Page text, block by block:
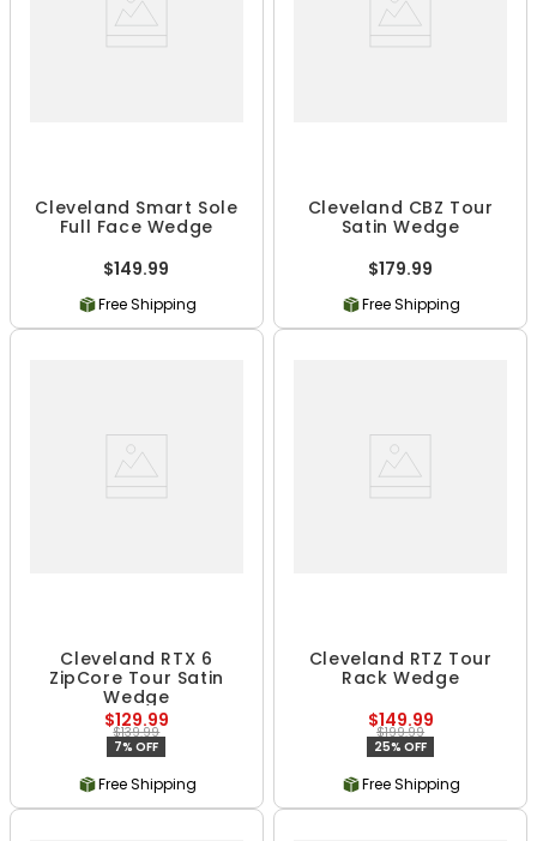
Cleveland Smart Sole
Full Face Wedge
$149.99
Free Shipping
Cleveland CBZ Tour
Satin Wedge
$179.99
Free Shipping
Cleveland RTX 6
ZipCore Tour Satin
Wedge
$129.99
$139.99
7% OFF
Free Shipping
Cleveland RTZ Tour
Rack Wedge
$149.99
$199.99
25% OFF
Free Shipping